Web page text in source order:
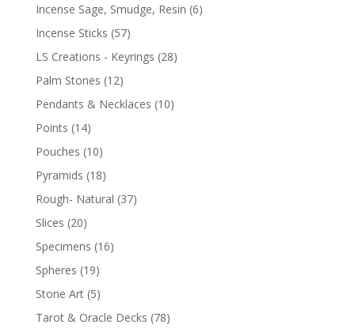
Incense Sage, Smudge, Resin (6)
Incense Sticks (57)
LS Creations - Keyrings (28)
Palm Stones (12)
Pendants & Necklaces (10)
Points (14)
Pouches (10)
Pyramids (18)
Rough- Natural (37)
Slices (20)
Specimens (16)
Spheres (19)
Stone Art (5)
Tarot & Oracle Decks (78)